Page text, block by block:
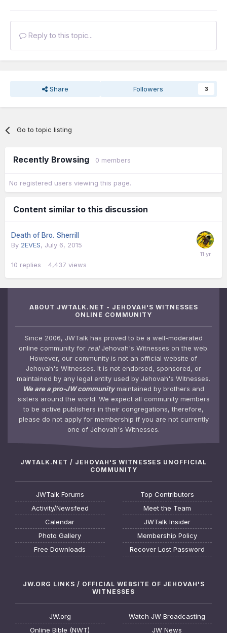
Reply to this topic...
Share Followers 3
Go to topic listing
Recently Browsing 0 members
No registered users viewing this page.
Content similar to this discussion
Death of Bro. Sherrill
By 2EVES, July 6, 2015
10 replies 4,437 views
ABOUT JWTALK.NET - JEHOVAH'S WITNESSES
ONLINE COMMUNITY
Since 2006, JWTalk has proved to be a well-moderated
online community for realJehovah's Witnesses on the web.
However, our community is not an official website of
Jehovah's Witnesses. It is not endorsed, sponsored, or
maintained by any legal entity used by Jehovah's Witnesses.
We are a pro-JW communitymaintained by brothers and
sisters around the world. We expect all community members
to be active publishers in their congregations, therefore,
please do not apply for membership if you are not currently
one of Jehovah's Witnesses.
JWTALK.NET / JEHOVAH'S WITNESSES UNOFFICIAL
COMMUNITY
JWTalk Forums
Activity/Newsfeed
Calendar
Photo Gallery
Free Downloads
Top Contributors
Meet the Team
JWTalk Insider
Membership Policy
Recover Lost Password
JW.ORG LINKS / OFFICIAL WEBSITE OF JEHOVAH'S
WITNESSES
JW.org
Online Bible (NWT)
Watch JW Broadcasting
JW News